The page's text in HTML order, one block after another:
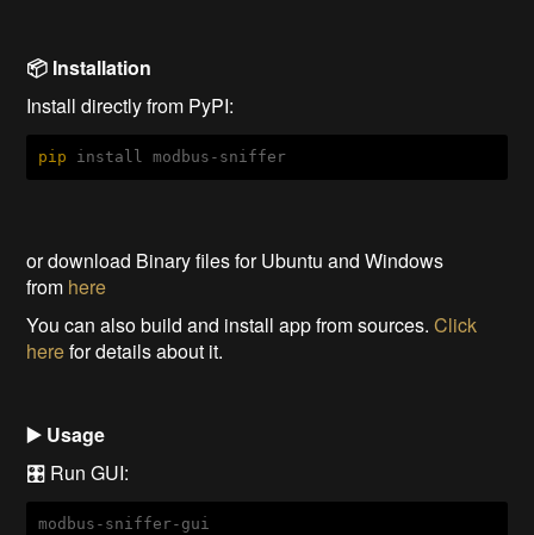
📦 Installation
Install directly from PyPI:
pip install modbus-sniffer
or download Binary files for Ubuntu and Windows
from here
You can also build and install app from sources.Click
herefor details about it.
▶️ Usage
🎛️ Run GUI:
modbus-sniffer-gui